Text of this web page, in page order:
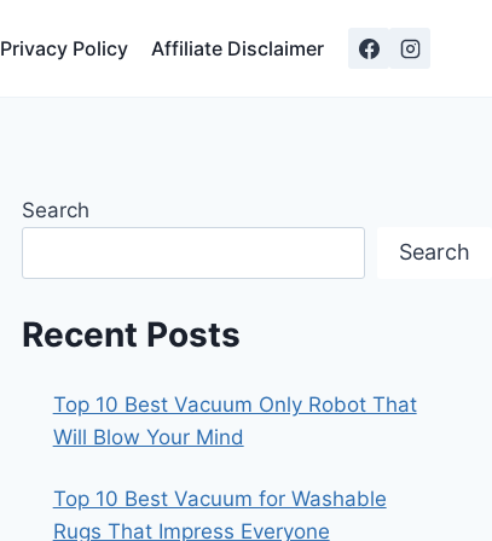
Privacy Policy Affiliate Disclaimer
Search
Search
Recent Posts
Top 10 Best Vacuum Only Robot That
Will Blow Your Mind
Top 10 Best Vacuum for Washable
Rugs That Impress Everyone